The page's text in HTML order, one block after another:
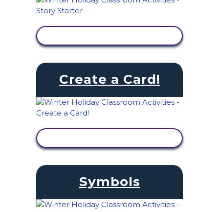
Create a Card!
Symbols